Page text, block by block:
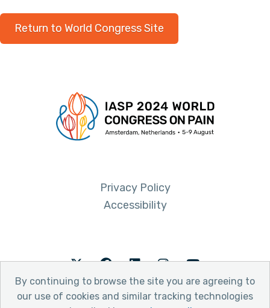
By continuing to browse the site you are agreeing to
our use of cookies and similar tracking technologies
Return to World Congress Site
Privacy Policy
Accessibility
TwitterFacebookLinkedInInstagramYoutube